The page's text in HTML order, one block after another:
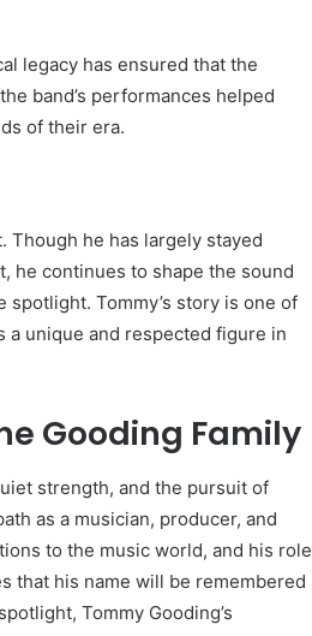
legacy has ensured that the
band’s performances helped
of their era.
Though he has largely stayed
he continues to shape the sound
Tommy’s story is one of
a unique and respected figure in
Gooding Family
strength, and the pursuit of
as a musician, producer, and
to the music world, and his role
that his name will be remembered
Tommy Gooding’s